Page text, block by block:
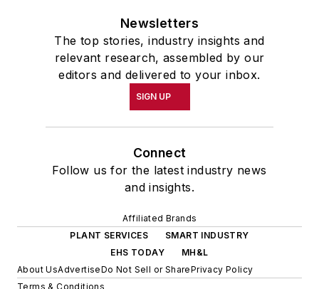
Newsletters
The top stories, industry insights and
relevant research, assembled by our
editors and delivered to your inbox.
SIGN UP
Connect
Follow us for the latest industry news
and insights.
Affiliated Brands
PLANT SERVICES
SMART INDUSTRY
EHS TODAY
MH&L
About UsAdvertiseDo Not Sell or SharePrivacy Policy
Terms & Conditions